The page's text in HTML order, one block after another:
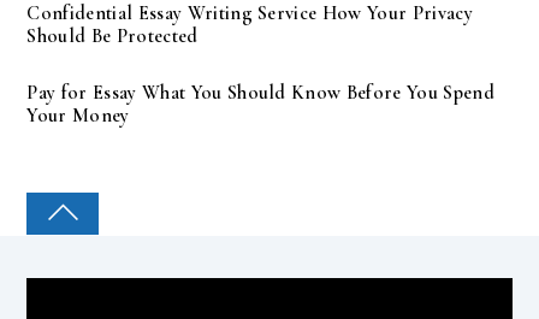
Confidential Essay Writing Service How Your Privacy
Should Be Protected
Pay for Essay What You Should Know Before You Spend
Your Money
COLLEGE PAL